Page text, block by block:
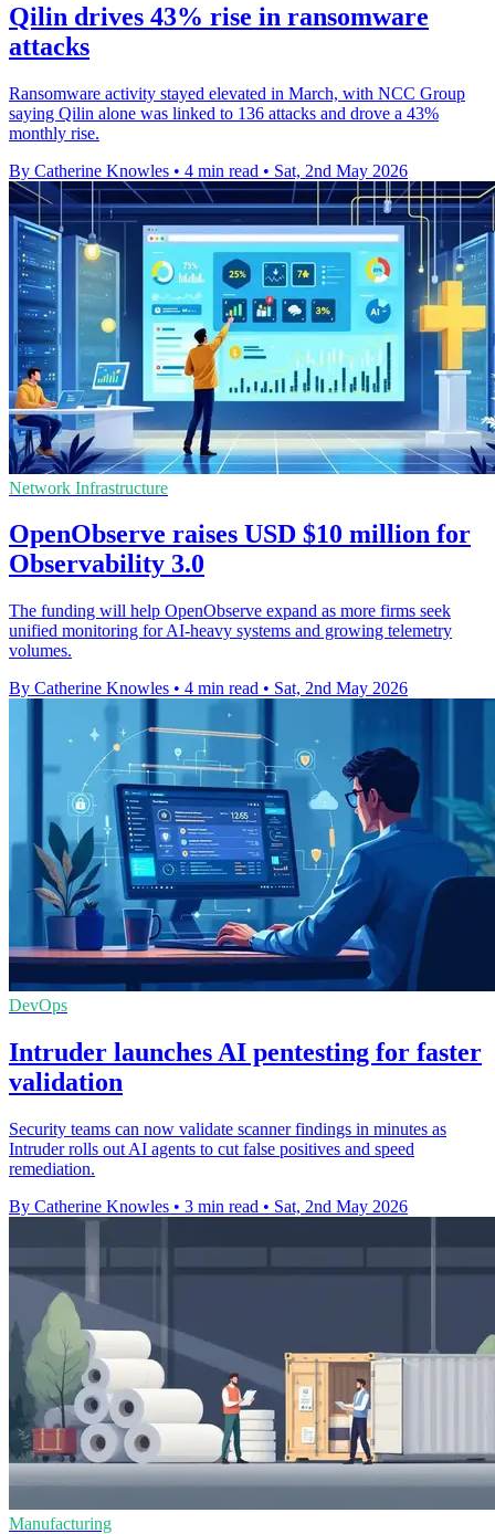
Qilin drives 43% rise in ransomware
attacks
Ransomware activity stayed elevated in March, with NCC Group
saying Qilin alone was linked to 136 attacks and drove a 43%
monthly rise.
By Catherine Knowles • 4 min read • Sat, 2nd May 2026
Network Infrastructure
OpenObserve raises USD $10 million for
Observability 3.0
The funding will help OpenObserve expand as more firms seek
unified monitoring for AI-heavy systems and growing telemetry
volumes.
By Catherine Knowles • 4 min read • Sat, 2nd May 2026
DevOps
Intruder launches AI pentesting for faster
validation
Security teams can now validate scanner findings in minutes as
Intruder rolls out AI agents to cut false positives and speed
remediation.
By Catherine Knowles • 3 min read • Sat, 2nd May 2026
Manufacturing